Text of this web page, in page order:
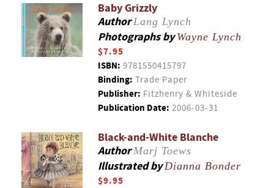
Baby Grizzly
AuthorLang Lynch
Photographs byWayne Lynch
$7.95
ISBN: 9781550415797
Binding: Trade Paper
Publisher: Fitzhenry & Whiteside
Publication Date: 2006-03-31
Black-and-White Blanche
AuthorMarj Toews
Illustrated byDianna Bonder
$9.95